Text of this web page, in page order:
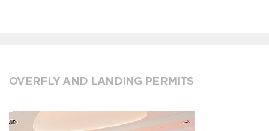
OVERFLY AND LANDING PERMITS